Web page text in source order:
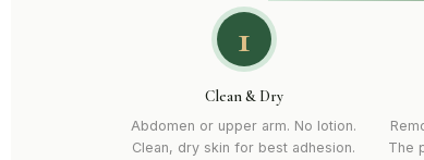
1
Clean & Dry
Abdomen or upper arm. No lotion.
Clean, dry skin for best adhesion.
The